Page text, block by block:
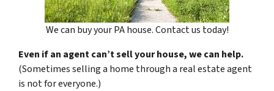
We can buy your PA house. Contact us today!
Even if an agent can’t sell your house, we can help.
(Sometimes selling a home through a real estate agent
is not for everyone.)